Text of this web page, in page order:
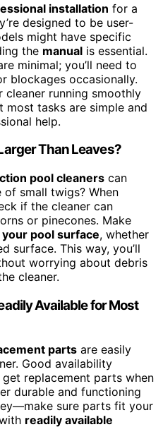
installation for a
designed to be user-
might have specific
the manual is essential.
minimal; you’ll need to
blockages occasionally.
cleaner running smoothly
most tasks are simple and
help.
Than Leaves?
pool cleaners can
small twigs? When
if the cleaner can
or pinecones. Make
pool surface, whether
surface. This way, you’ll
worrying about debris
cleaner.
Available for Most
parts are easily
Good availability
replacement parts when
durable and functioning
sure parts fit your
readily available